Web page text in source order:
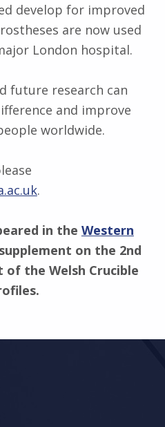
develop for improved
are now used
London hospital.
future research can
and improve
worldwide.
.
in the Western
on the 2nd
of the Welsh Crucible